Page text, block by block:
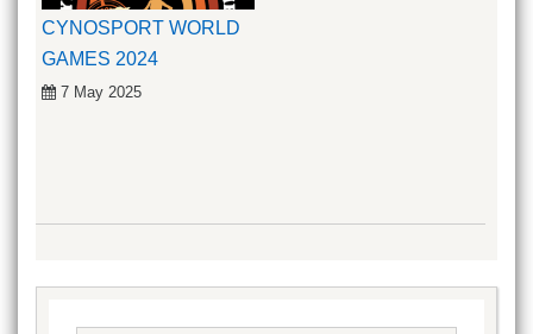
CYNOSPORT WORLD
GAMES 2024
7 May 2025